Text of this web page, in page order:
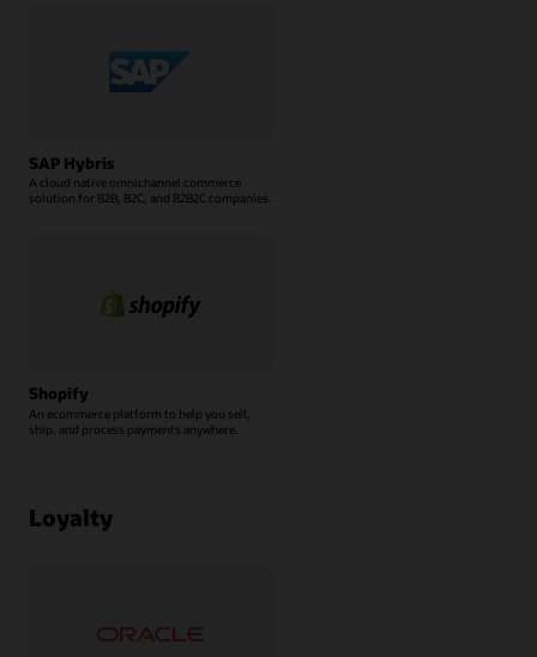
SAP Hybris
A cloud native omnichannel commerce
solution for B2B, B2C, and B2B2C companies.
Shopify
An ecommerce platform to help you sell,
ship, and process payments anywhere.
Loyalty